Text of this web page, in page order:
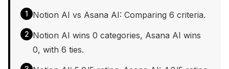
1 Notion AI vs Asana AI: Comparing 6 criteria.
2 Notion AI wins 0 categories, Asana AI wins
0, with 6 ties.